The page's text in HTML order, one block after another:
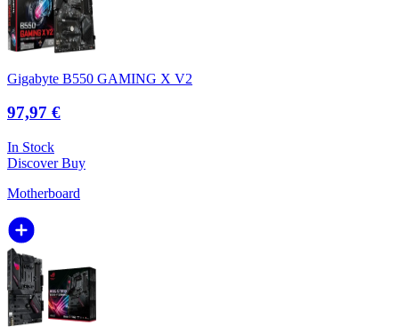
Gigabyte B550 GAMING X V2
97,97 €
In Stock
DiscoverBuy
Motherboard